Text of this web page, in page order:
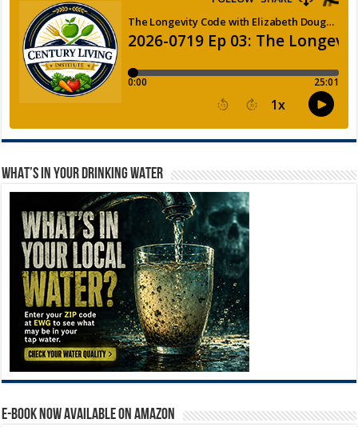
WHAT’S IN YOUR DRINKING WATER
E-BOOK NOW AVAILABLE ON AMAZON